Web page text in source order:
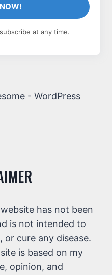
at any time.
- WordPress
has not been
is not intended to
cure any disease.
is based on my
opinion, and